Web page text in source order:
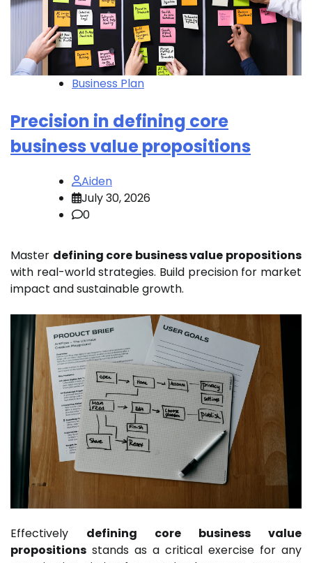
Business Plan
Precision in defining core
business value propositions
Aiden
July 30, 2026
0
Master defining core business value propositions
with real-world strategies. Build precision for market
impact and sustainable growth.
Effectively defining core business value
propositions stands as a critical exercise for any